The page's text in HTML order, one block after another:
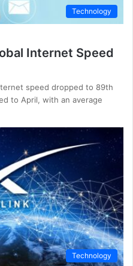
Technology
Internet Speed
speed dropped to 89th
to April, with an average
Technology